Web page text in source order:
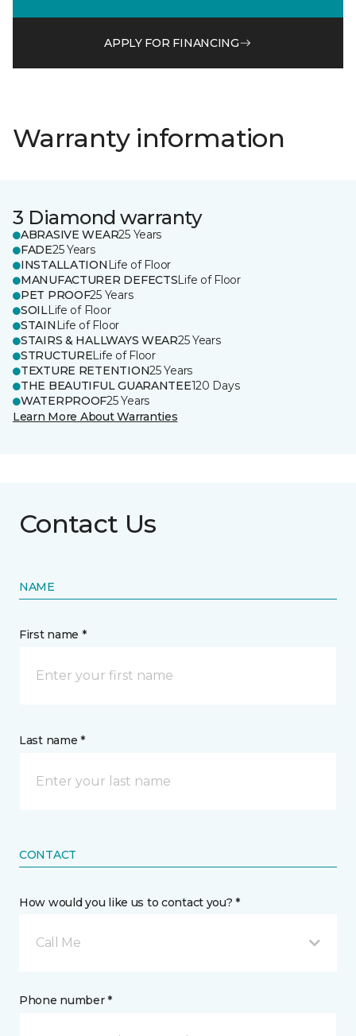
APPLY FOR FINANCING
Warranty information
3 Diamond warranty
ABRASIVE WEAR25 Years
FADE25 Years
INSTALLATION Life of Floor
MANUFACTURER DEFECTSLife of Floor
PET PROOF25 Years
SOILLife of Floor
STAIN Life of Floor
STAIRS & HALLWAYS WEAR25 Years
STRUCTURELife of Floor
TEXTURE RETENTION25 Years
THE BEAUTIFUL GUARANTEE120 Days
WATERPROOF25 Years
Learn More About Warranties
Contact Us
NAME
First name *
Last name *
CONTACT
How would you like us to contact you? *
Call Me
Phone number *